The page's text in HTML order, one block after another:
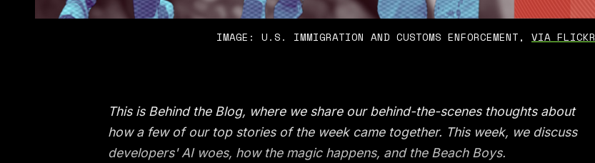
IMAGE: U.S. IMMIGRATION AND CUSTOMS ENFORCEMENT, VIA FLICKR
This is Behind the Blog, where we share our behind-the-scenes thoughts about
how a few of our top stories of the week came together. This week, we discuss
developers' AI woes, how the magic happens, and the Beach Boys.